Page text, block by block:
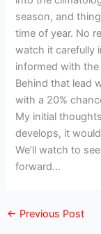
season, and
time of year. No
watch it carefully
informed with
Behind that lead
with a 20%
My initial
develops, it
We’ll watch to
forward…
← Previous Post